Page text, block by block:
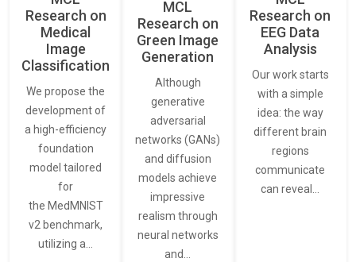
Research on
Medical
Image
Classification
We propose the
development of
a high-efficiency
foundation
model tailored
for
the MedMNIST
v2 benchmark,
utilizing a…
MCL
Research on
Green Image
Generation
Although
generative
adversarial
networks (GANs)
and diffusion
models achieve
impressive
realism through
neural networks
and…
Research on
EEG Data
Analysis
Our work starts
with a simple
idea: the way
different brain
regions
communicate
can reveal…